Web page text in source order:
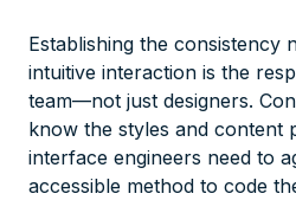
Establishing the consistency
intuitive interaction is the
team—not just designers.
know the styles and content
interface engineers need to
accessible method to code